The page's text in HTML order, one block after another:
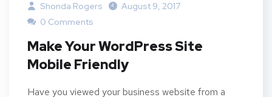
Shonda Rogers
August 9, 2017
0 Comments
Make Your WordPress Site
Mobile Friendly
Have you viewed your business website from a